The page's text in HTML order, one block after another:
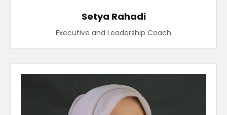
Setya Rahadi
Executive and Leadership Coach